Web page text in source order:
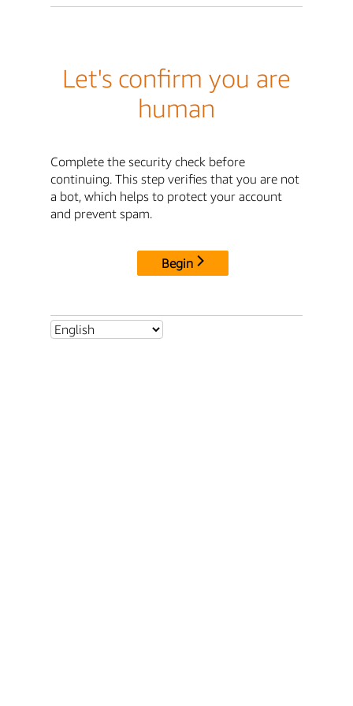
Let's confirm you are
human
Complete the security check before
continuing. This step verifies that you are not
a bot, which helps to protect your account
and prevent spam.
Begin